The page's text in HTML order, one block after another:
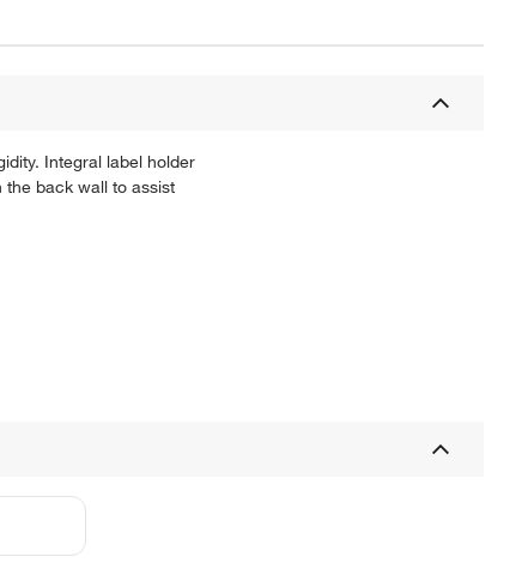
Integral label holder
the back wall to assist